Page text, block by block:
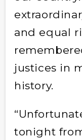
and equal
justices in
history.
tonight